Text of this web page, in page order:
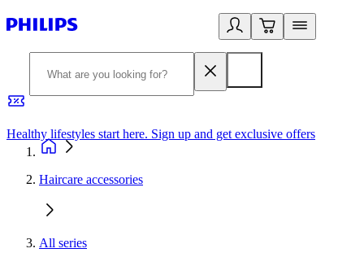
Healthy lifestyles start here. Sign up and get exclusive offers
Haircare accessories
All series